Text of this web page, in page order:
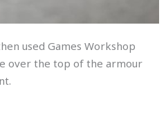
used Games Workshop
over the top of the armour